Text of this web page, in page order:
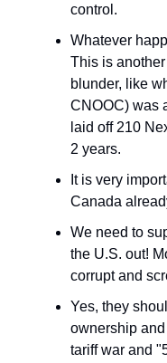
control.
Whatever
This is
blunder, like
CNOOC) was
laid off 210
2 years.
It is very
Canada
We need to
the U.S. out!
corrupt and
Yes, they
ownership
tariff war and